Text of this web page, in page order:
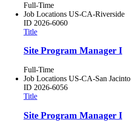
Full-Time
Job Locations US-CA-Riverside
ID 2026-6060
Title
Site Program Manager I
Full-Time
Job Locations US-CA-San Jacinto
ID 2026-6056
Title
Site Program Manager I